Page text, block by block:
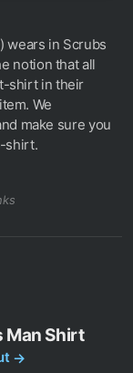
wears in Scrubs
notion that all
shirt in their
We
make sure you
shirt.
Man Shirt
→